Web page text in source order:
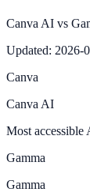
Canva AI vs
Updated: 2026-
Canva
Canva AI
Most
Gamma
Gamma